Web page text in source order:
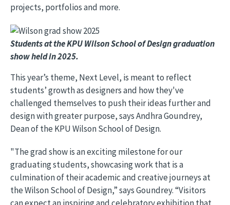
projects, portfolios and more.
Image
Students at the KPU Wilson School of Design graduation
show held in 2025.
This year’s theme, Next Level, is meant to reflect
students’ growth as designers and how they've
challenged themselves to push their ideas further and
design with greater purpose, says Andhra Goundrey,
Dean of the KPU Wilson School of Design.
"The grad show is an exciting milestone for our
graduating students, showcasing work that is a
culmination of their academic and creative journeys at
the Wilson School of Design,” says Goundrey. “Visitors